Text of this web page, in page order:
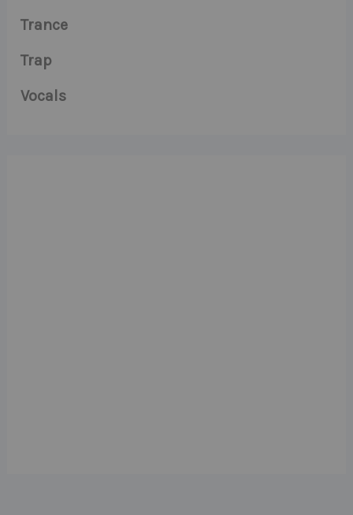
Trance
Trap
Vocals